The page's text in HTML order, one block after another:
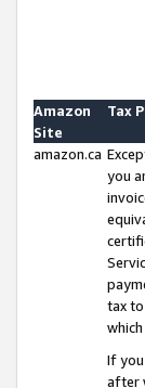
Amazon
Site
Tax
amazon.ca
you
tax
If
after